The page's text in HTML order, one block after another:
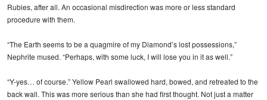
Rubies, after all. An occasional misdirection was more or less standard
procedure with them.
“The Earth seems to be a quagmire of my Diamond’s lost possessions,”
Nephrite mused. “Perhaps, with some luck, I will lose you in it as well.”
“Y-yes… of course.” Yellow Pearl swallowed hard, bowed, and retreated to the
back wall. This was more serious than she had first thought. Not just a matter